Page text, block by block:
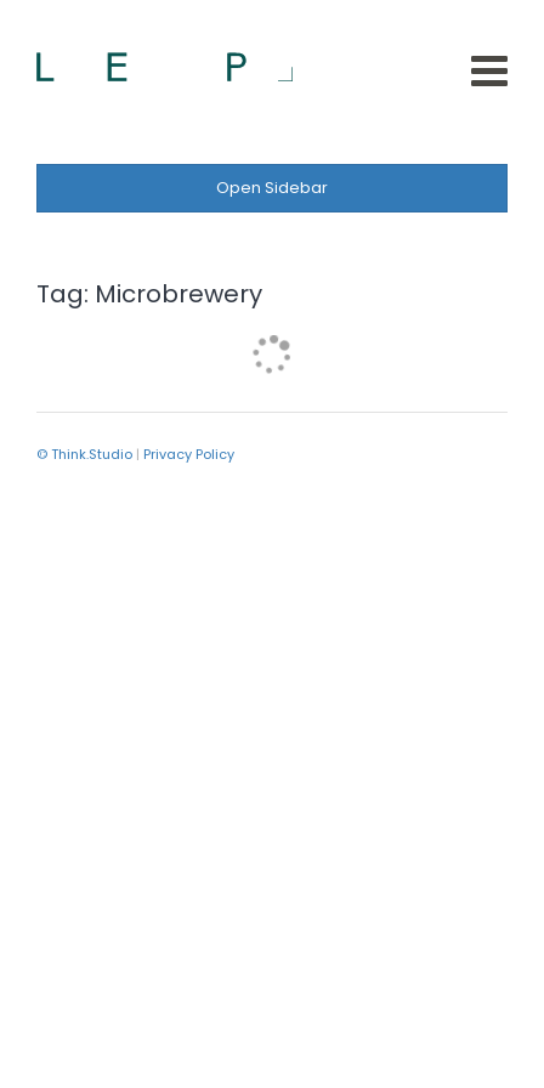
Open Sidebar
Tag: Microbrewery
© Think.Studio | Privacy Policy